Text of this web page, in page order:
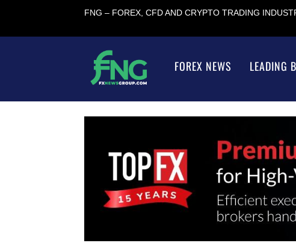
FNG – FOREX, CFD AND CRYPTO TRADING
FOREX NEWS LEADING